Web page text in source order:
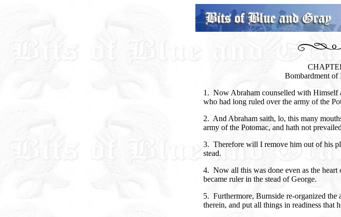
Bombardment of
1. Now Abraham counselled with Himself
who had long ruled over the army of the
2. And Abraham saith, lo, this many
army of the Potomac, and hath not
3. Therefore will I remove him out of his
stead.
4. Now all this was done even as the heart
became ruler in the stead of George.
5. Furthermore, Burnside re-organized the
therein, and put all things in readiness that